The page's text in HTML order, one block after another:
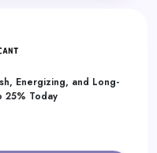
Energizing, and Long-
25% Today